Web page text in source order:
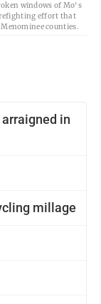
in
millage
windows of Mo's
effort that
counties.